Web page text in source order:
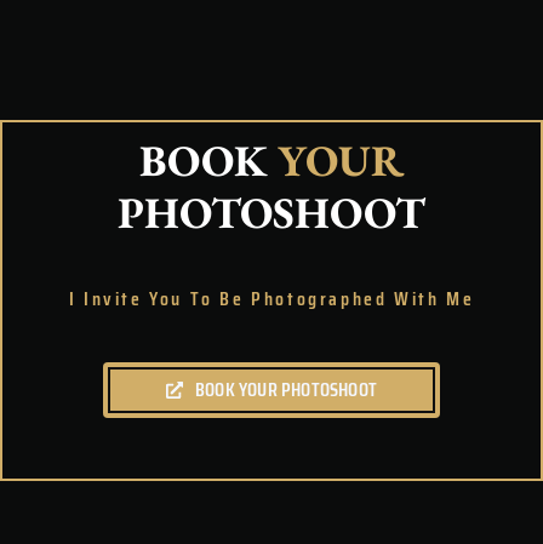
BOOKYOUR
PHOTOSHOOT
I Invite You To Be Photographed With Me
BOOK YOUR PHOTOSHOOT